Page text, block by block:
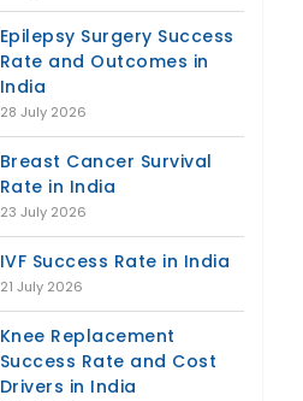
Epilepsy Surgery Success
Rate and Outcomes in
India
28 July 2026
Breast Cancer Survival
Rate in India
23 July 2026
IVF Success Rate in India
21 July 2026
Knee Replacement
Success Rate and Cost
Drivers in India